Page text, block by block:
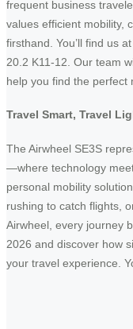
frequent business
values efficient mobility,
firsthand. You’ll find us
20.2 K11-12. Our team
help you find the perfect
Travel Smart, Travel
The Airwheel SE3S
—where technology
personal mobility
rushing to catch flights,
Airwheel, every journey
2026 and discover how
your travel experience.